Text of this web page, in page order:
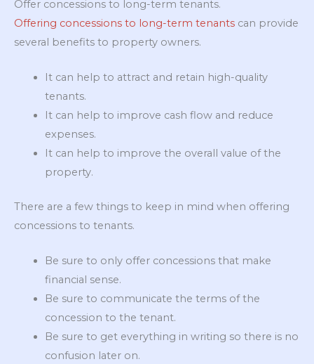
Offer concessions to long-term tenants.
Offering concessions to long-term tenants can provide
several benefits to property owners.
It can help to attract and retain high-quality
tenants.
It can help to improve cash flow and reduce
expenses.
It can help to improve the overall value of the
property.
There are a few things to keep in mind when offering
concessions to tenants.
Be sure to only offer concessions that make
financial sense.
Be sure to communicate the terms of the
concession to the tenant.
Be sure to get everything in writing so there is no
confusion later on.